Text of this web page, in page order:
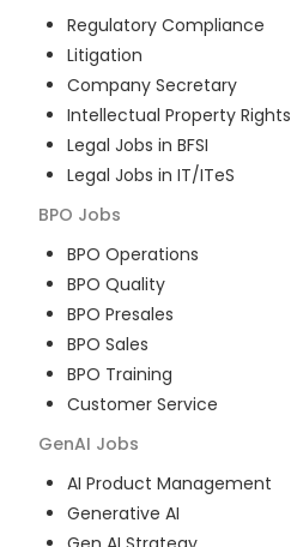
Regulatory Compliance
Litigation
Company Secretary
Intellectual Property Rights
Legal Jobs in BFSI
Legal Jobs in IT/ITeS
BPO Jobs
BPO Operations
BPO Quality
BPO Presales
BPO Sales
BPO Training
Customer Service
GenAI Jobs
AI Product Management
Generative AI